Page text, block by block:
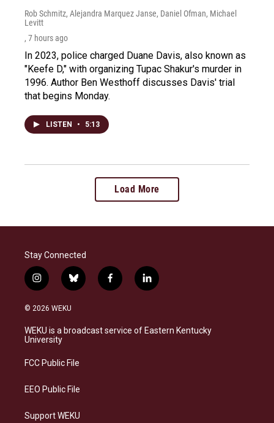
Rob Schmitz, Alejandra Marquez Janse, Daniel Ofman, Michael
Levitt
, 7 hours ago
In 2023, police charged Duane Davis, also known as
"Keefe D," with organizing Tupac Shakur's murder in
1996. Author Ben Westhoff discusses Davis' trial
that begins Monday.
LISTEN • 5:13
Load More
Stay Connected
i
n
s
a
g
a
b
l
s
k
f
a
b
o
l
i
e
d
© 2026 WEKU
WEKU is a broadcast service of Eastern Kentucky
University
FCC Public File
EEO Public File
Support WEKU